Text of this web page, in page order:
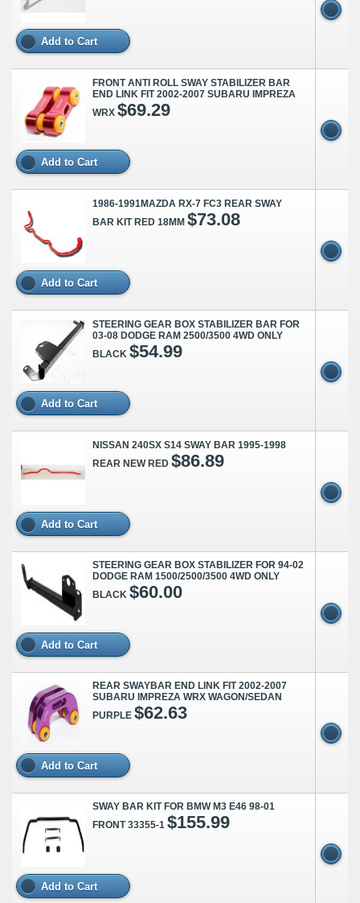
Add to Cart
FRONT ANTI ROLL SWAY STABILIZER BAR
END LINK FIT 2002-2007 SUBARU IMPREZA
WRX $69.29
Add to Cart
1986-1991MAZDA RX-7 FC3 REAR SWAY
BAR KIT RED 18MM $73.08
Add to Cart
STEERING GEAR BOX STABILIZER BAR FOR
03-08 DODGE RAM 2500/3500 4WD ONLY
BLACK $54.99
Add to Cart
NISSAN 240SX S14 SWAY BAR 1995-1998
REAR NEW RED $86.89
Add to Cart
STEERING GEAR BOX STABILIZER FOR 94-02
DODGE RAM 1500/2500/3500 4WD ONLY
BLACK $60.00
Add to Cart
REAR SWAYBAR END LINK FIT 2002-2007
SUBARU IMPREZA WRX WAGON/SEDAN
PURPLE $62.63
Add to Cart
SWAY BAR KIT FOR BMW M3 E46 98-01
FRONT 33355-1 $155.99
Add to Cart